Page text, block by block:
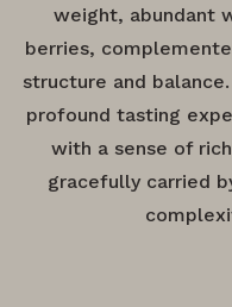
weight, abundant
berries,
structure and
profound tasting
with a sense of
gracefully carried